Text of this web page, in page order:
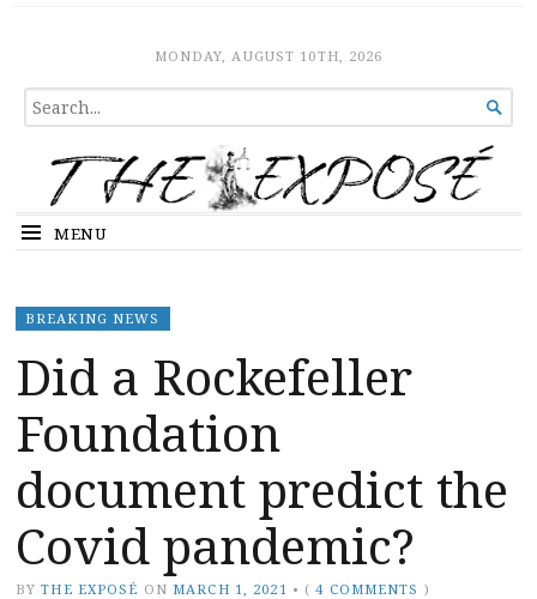
The ExposeMONDAY, AUGUST 10TH, 2026
SEARCH
FOR...

MENU
BREAKING NEWS
Did a Rockefeller
Foundation
document predict the
Covid pandemic?
BY THE EXPOSÉ ON MARCH 1, 2021 • (4 COMMENTS )